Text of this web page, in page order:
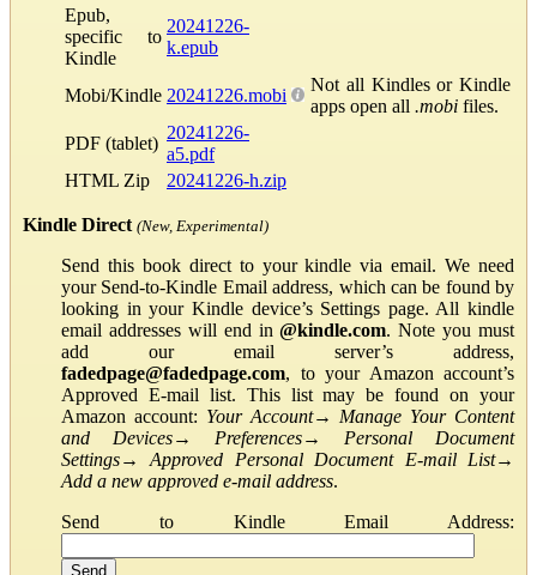
Epub,
specific to
Kindle
20241226-
k.epub
Mobi/Kindle 20241226.mobi
Not all Kindles or Kindle
apps open all .mobi files.
PDF (tablet)
20241226-
a5.pdf
HTML Zip
20241226-h.zip
Kindle Direct (New, Experimental)
Send this book direct to your kindle via email. We need
your Send-to-Kindle Email address, which can be found by
looking in your Kindle device’s Settings page. All kindle
email addresses will end in@kindle.com. Note you must
add our email server’s address,
fadedpage@fadedpage.com, to your Amazon account’s
Approved E-mail list. This list may be found on your
Amazon account: Your Account→ Manage Your Content
and Devices→ Preferences→ Personal Document
Settings→Approved Personal Document E-mail List→
Add a new approved e-mail address.
Send to Kindle Email Address: